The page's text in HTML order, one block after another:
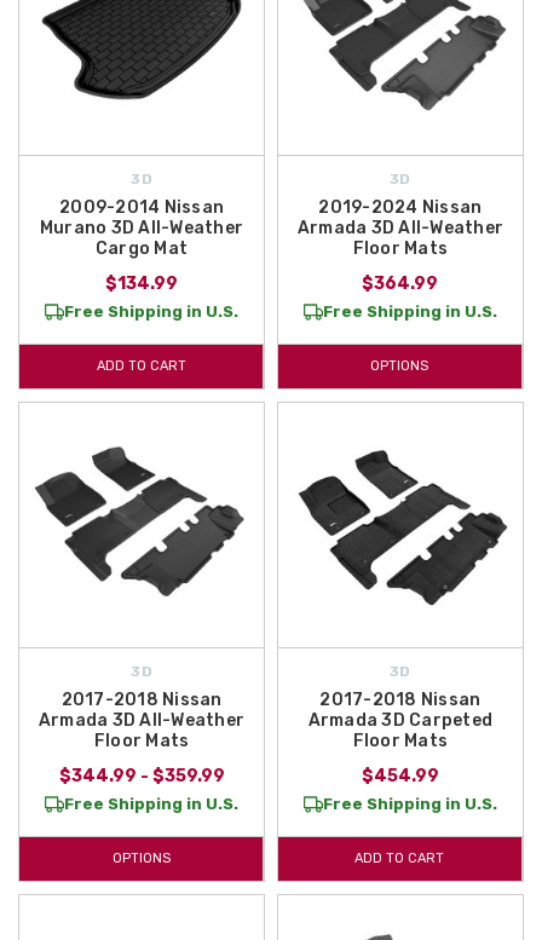
3D
2009-2014 Nissan
Murano 3D All-Weather
Cargo Mat
$134.99
Free Shipping in U.S.
ADD TO CART
3D
2019-2024 Nissan
Armada 3D All-Weather
Floor Mats
$364.99
Free Shipping in U.S.
OPTIONS
3D
2017-2018 Nissan
Armada 3D All-Weather
Floor Mats
$344.99 - $359.99
Free Shipping in U.S.
OPTIONS
3D
2017-2018 Nissan
Armada 3D Carpeted
Floor Mats
$454.99
Free Shipping in U.S.
ADD TO CART